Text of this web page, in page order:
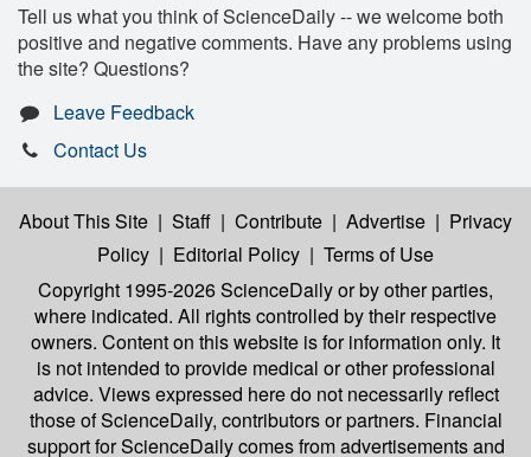
Tell us what you think of ScienceDaily -- we welcome both
positive and negative comments. Have any problems using
the site? Questions?
Leave Feedback
Contact Us
About This Site | Staff | Contribute | Advertise | Privacy
Policy | Editorial Policy | Terms of Use
Copyright 1995-2026 ScienceDailyor by other parties,
where indicated. All rights controlled by their respective
owners. Content on this website is for information only. It
is not intended to provide medical or other professional
advice. Views expressed here do not necessarily reflect
those of ScienceDaily, contributors or partners. Financial
support for ScienceDaily comes from advertisements and